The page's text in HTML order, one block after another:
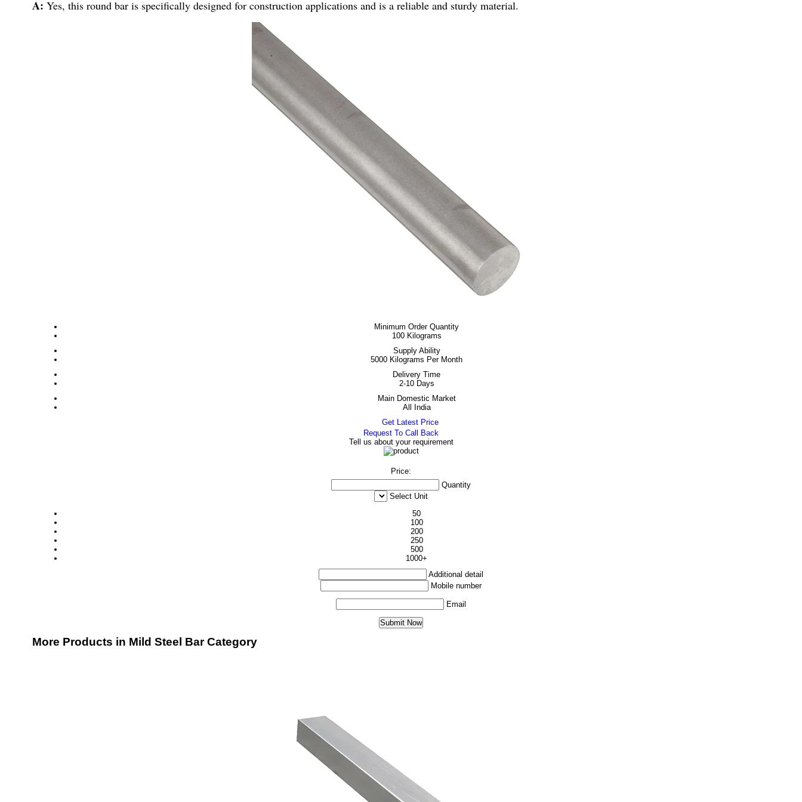
A: Yes, this round bar is specifically designed for construction applications and is a reliable and sturdy material.
Minimum Order Quantity
100 Kilograms
Supply Ability
5000 Kilograms Per Month
Delivery Time
2-10 Days
Main Domestic Market
All India
Get Latest Price
Request To Call Back
Tell us about your requirement
Price:
Quantity
Select Unit
50
100
200
250
500
1000+
Additional detail
Mobile number
Email
More Products in Mild Steel Bar Category